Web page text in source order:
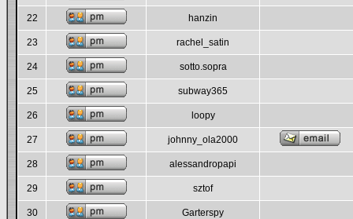
22 hanzin
23 rachel_satin
24 sotto.sopra
25 subway365
26 loopy
27 johnny_ola2000
28 alessandropapi
29 sztof
30 Garterspy